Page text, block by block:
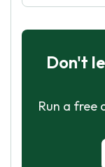
Don't
Run a free